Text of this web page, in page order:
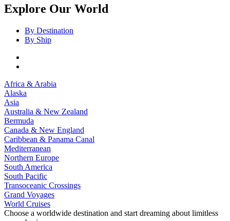
Explore Our World
By Destination
By Ship
Africa & Arabia
Alaska
Asia
Australia & New Zealand
Bermuda
Canada & New England
Caribbean & Panama Canal
Mediterranean
Northern Europe
South America
South Pacific
Transoceanic Crossings
Grand Voyages
World Cruises
Choose a worldwide destination and start dreaming about limitless